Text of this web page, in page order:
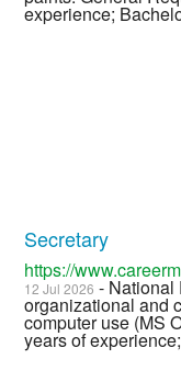
experience;
Secretary
https://
12 Jul 2026 - National
organizational and
computer use (MS
years of